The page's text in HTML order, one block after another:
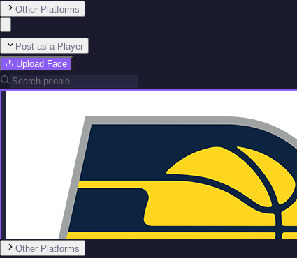
No people added yet
Other Platforms
Post as a Player
Upload Face
Other Platforms